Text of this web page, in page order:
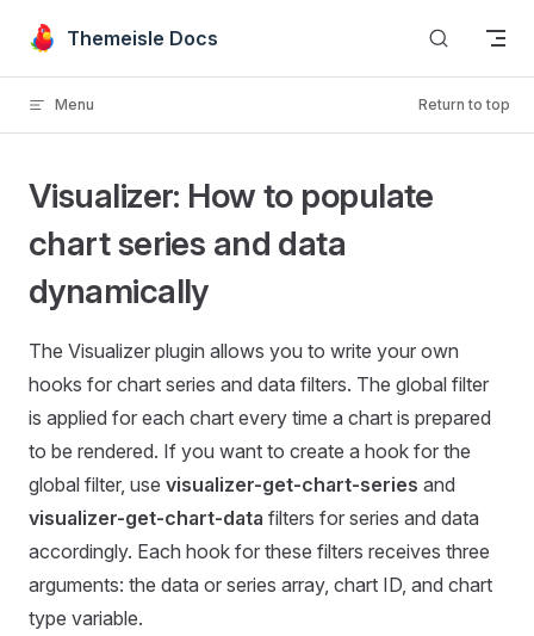
Skip to content
Themeisle Docs
Menu Return to top
Visualizer: How to populate
chart series and data
dynamically
The Visualizer plugin allows you to write your own
hooks for chart series and data filters. The global filter
is applied for each chart every time a chart is prepared
to be rendered. If you want to create a hook for the
global filter, use visualizer-get-chart-series and
visualizer-get-chart-data filters for series and data
accordingly. Each hook for these filters receives three
arguments: the data or series array, chart ID, and chart
type variable.